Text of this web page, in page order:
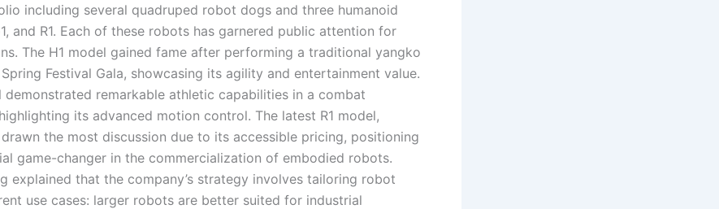
including several quadruped robot dogs and three humanoid
and R1. Each of these robots has garnered public attention for
The H1 model gained fame after performing a traditional yangko
Festival Gala, showcasing its agility and entertainment value.
demonstrated remarkable athletic capabilities in a combat
its advanced motion control. The latest R1 model,
drawn the most discussion due to its accessible pricing, positioning
game-changer in the commercialization of embodied robots.
explained that the company’s strategy involves tailoring robot
use cases: larger robots are better suited for industrial